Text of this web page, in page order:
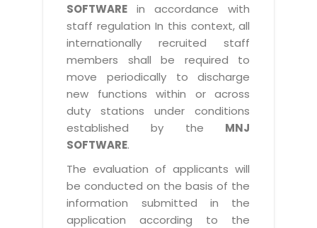
SOFTWARE in accordance with
staff regulation In this context, all
internationally recruited staff
members shall be required to
move periodically to discharge
new functions within or across
duty stations under conditions
established by the MNJ
SOFTWARE.
The evaluation of applicants will
be conducted on the basis of the
information submitted in the
application according to the